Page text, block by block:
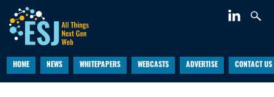
HOME NEWS WHITEPAPERS WEBCASTS ADVERTISE CONTACT US